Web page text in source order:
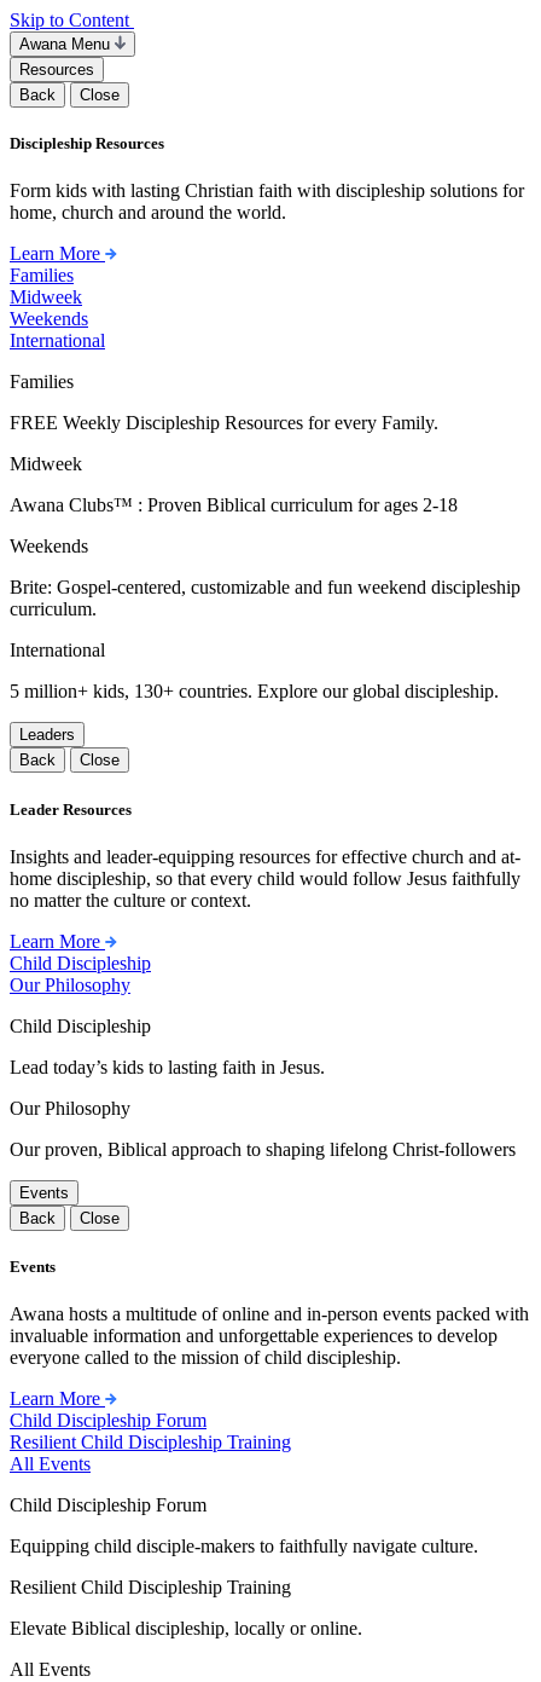
Skip to Content
Awana Menu
Resources
Back
Close
Discipleship Resources
Form kids with lasting Christian faith with discipleship solutions for
home, church and around the world.
Learn More
Families
Midweek
Weekends
International
Families
FREE Weekly Discipleship Resources for every Family.
Midweek
Awana Clubs™ : Proven Biblical curriculum for ages 2-18
Weekends
Brite: Gospel-centered, customizable and fun weekend discipleship
curriculum.
International
5 million+ kids, 130+ countries. Explore our global discipleship.
Leaders
Back
Close
Leader Resources
Insights and leader-equipping resources for effective church and at-
home discipleship, so that every child would follow Jesus faithfully
no matter the culture or context.
Learn More
Child Discipleship
Our Philosophy
Child Discipleship
Lead today’s kids to lasting faith in Jesus.
Our Philosophy
Our proven, Biblical approach to shaping lifelong Christ-followers
Events
Back
Close
Events
Awana hosts a multitude of online and in-person events packed with
invaluable information and unforgettable experiences to develop
everyone called to the mission of child discipleship.
Learn More
Child Discipleship Forum
Resilient Child Discipleship Training
All Events
Child Discipleship Forum
Equipping child disciple-makers to faithfully navigate culture.
Resilient Child Discipleship Training
Elevate Biblical discipleship, locally or online.
All Events